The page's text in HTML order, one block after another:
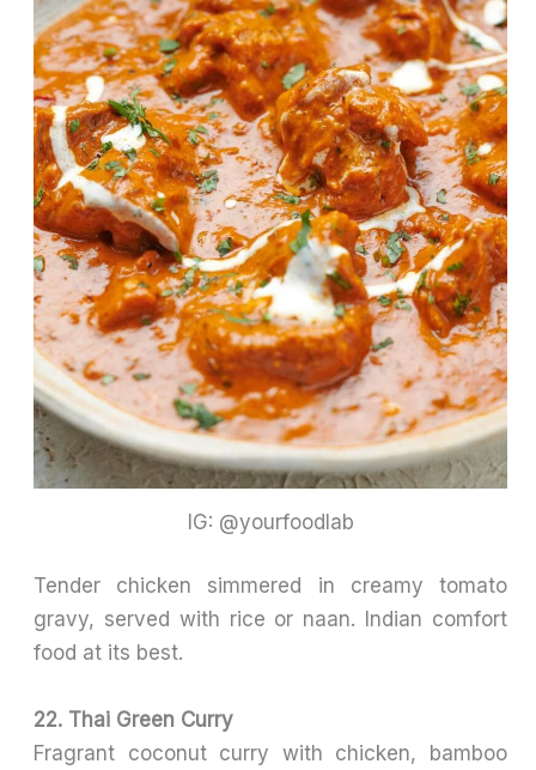
IG: @yourfoodlab
Tender chicken simmered in creamy tomato
gravy, served with rice or naan. Indian comfort
food at its best.
22. Thai Green Curry
Fragrant coconut curry with chicken, bamboo